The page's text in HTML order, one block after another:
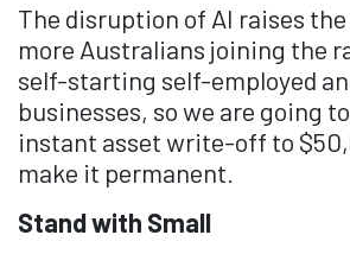
The disruption of AI raises
more Australians joining the
self-starting self-employed
businesses, so we are going
instant asset write-off to
make it permanent.
Stand with Small